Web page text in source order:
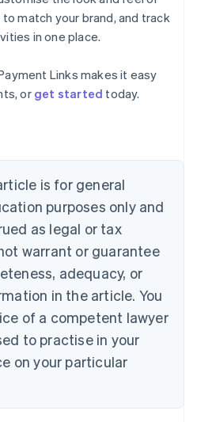
match your brand, and track
in one place.
Links makes it easy
or get started today.
is for general
purposes only and
as legal or tax
warrant or guarantee
adequacy, or
in the article. You
of a competent lawyer
to practise in your
on your particular